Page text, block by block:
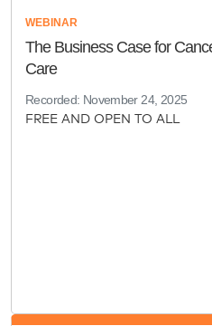
WEBINAR
The Business Case for
Care
Recorded: November 24, 2025
FREE AND OPEN TO ALL